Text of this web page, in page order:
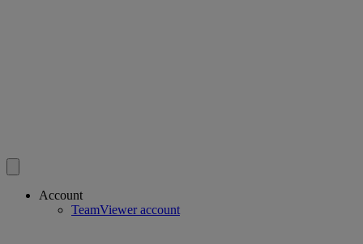
Account
TeamViewer account